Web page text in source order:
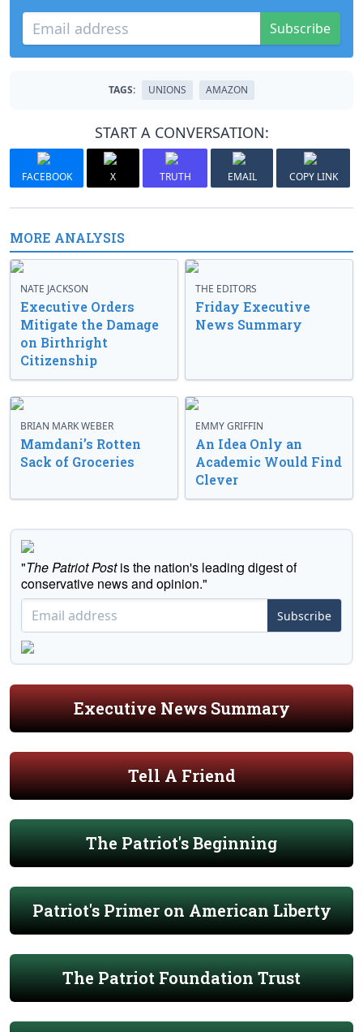
Subscribe
TAGS: UNIONS AMAZON
START A CONVERSATION:
FACEBOOK X TRUTH EMAIL COPY LINK
MORE ANALYSIS
NATE JACKSON
Executive Orders
Mitigate the Damage
on Birthright
Citizenship
THE EDITORS
Friday Executive
News Summary
BRIAN MARK WEBER
Mamdani’s Rotten
Sack of Groceries
EMMY GRIFFIN
An Idea Only an
Academic Would Find
Clever
"The Patriot Postis the nation's leading digest of
conservative news and opinion."
Subscribe
Executive News Summary
Tell A Friend
The Patriot's Beginning
Patriot's Primer on American Liberty
The Patriot Foundation Trust